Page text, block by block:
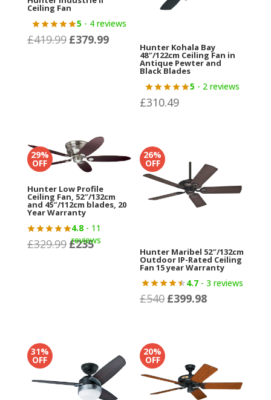
Ceiling Fan
5 - 4 reviews
£419.99 Original
£379.99Current
Hunter Kohala Bay
48″/122cm Ceiling Fan in
Antique Pewter and
Black Blades
5- 2 reviews
£310.49
29%
OFF
Hunter Low Profile
Ceiling Fan, 52″/132cm
and 45″/112cm blades, 20
Year Warranty
4.8- 11
reviews
£329.99 Original
£235Current
26%
OFF
Hunter Maribel 52″/132cm
Outdoor IP-Rated Ceiling
Fan 15 year Warranty
4.7- 3 reviews
£540 Original
£399.98Current
31%
OFF
20%
OFF